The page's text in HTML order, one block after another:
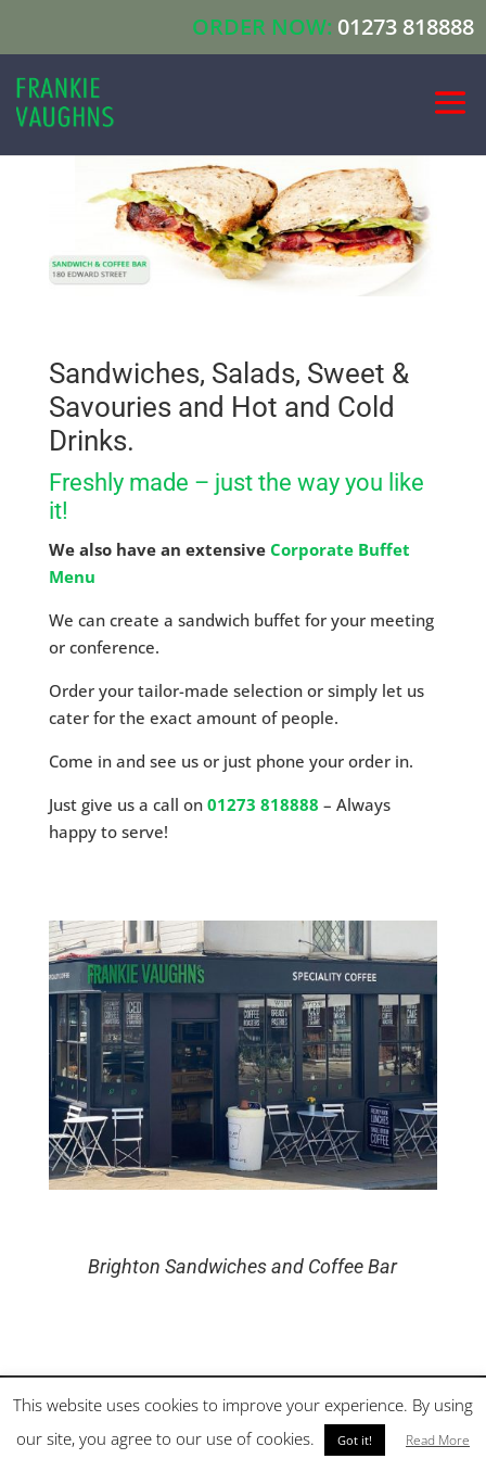
ORDER NOW: 01273 818888
Sandwiches, Salads, Sweet &
Savouries and Hot and Cold
Drinks.
Freshly made – just the way you like
it!
We also have an extensive Corporate Buffet
Menu
We can create a sandwich buffet for your meeting
or conference.
Order your tailor-made selection or simply let us
cater for the exact amount of people.
Come in and see us or just phone your order in.
Just give us a call on 01273 818888 – Always
happy to serve!
Brighton Sandwiches and Coffee Bar
©2026Frankie Vaughns | Brighton Sandwiches and Coffee Bar |
Site by Cloud 8
This website uses cookies to improve your experience. By using
our site, you agree to our use of cookies.
Got it! Read More